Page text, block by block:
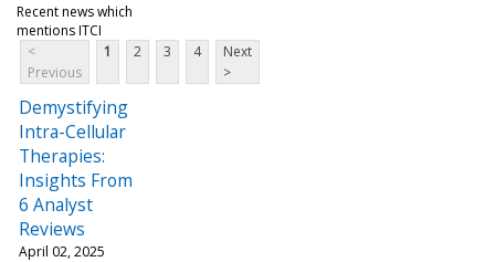
Recent news which
mentions ITCI
<
Previous
1 2 3 4
Next
>
Demystifying
Intra-Cellular
Therapies:
Insights From
6 Analyst
Reviews
April 02, 2025